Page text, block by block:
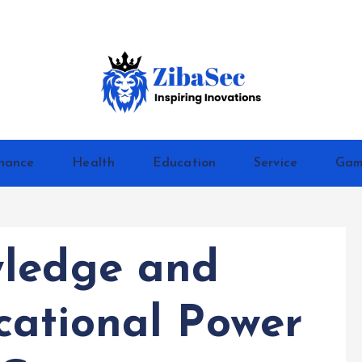
Health Education Service
and
Power